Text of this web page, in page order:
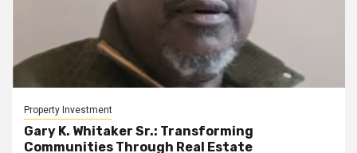
Property Investment
Gary K. Whitaker Sr.: Transforming
Communities Through Real Estate